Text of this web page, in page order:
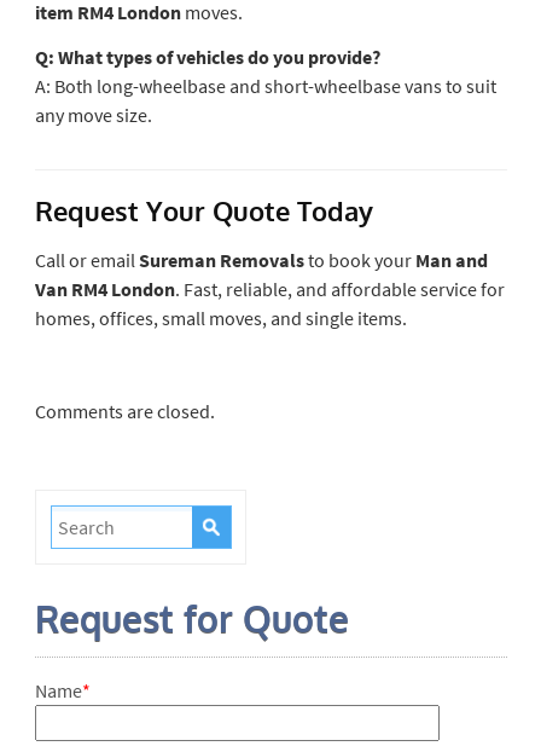
item RM4 Londonmoves.
Q: What types of vehicles do you provide?
A: Both long-wheelbase and short-wheelbase vans to suit
any move size.
Request Your Quote Today
Call or email Sureman Removalsto book your Man and
Van RM4 London. Fast, reliable, and affordable service for
homes, offices, small moves, and single items.
Comments are closed.
Request for Quote
Name*